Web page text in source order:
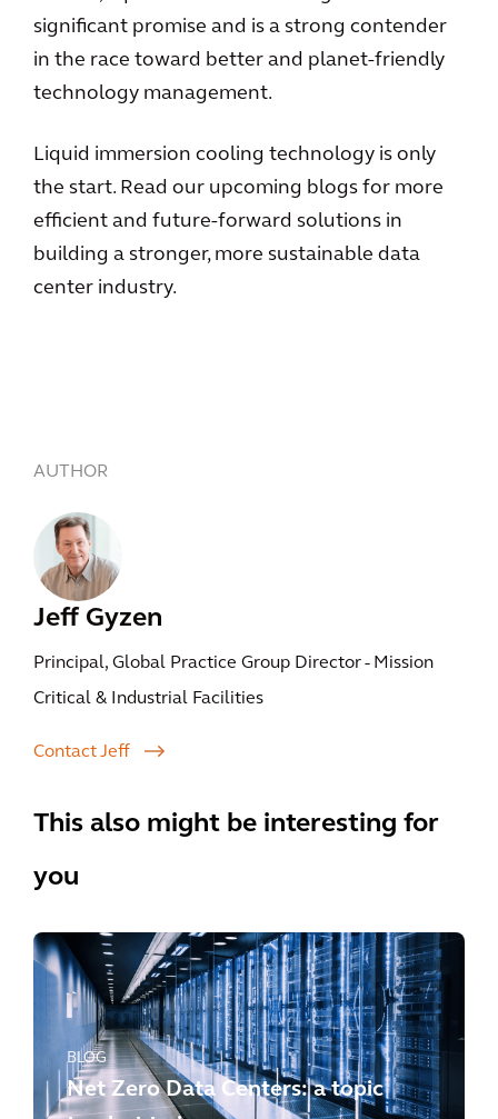
significant promise and is a strong contender
in the race toward better and planet-friendly
technology management.
Liquid immersion cooling technology is only
the start. Read our upcoming blogs for more
efficient and future-forward solutions in
building a stronger, more sustainable data
center industry.
AUTHOR
Jeff Gyzen
Principal, Global Practice Group Director - Mission
Critical & Industrial Facilities
Contact Jeff
This also might be interesting for
you
BLOG
Net Zero Data Centers: a topic